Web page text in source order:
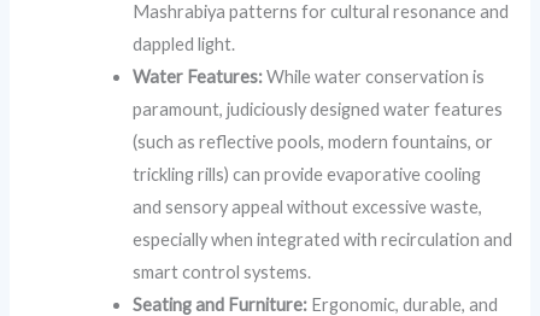
Mashrabiya patterns for cultural resonance and
dappled light.
Water Features:While water conservation is
paramount, judiciously designed water features
(such as reflective pools, modern fountains, or
trickling rills) can provide evaporative cooling
and sensory appeal without excessive waste,
especially when integrated with recirculation and
smart control systems.
Seating and Furniture:Ergonomic, durable, and